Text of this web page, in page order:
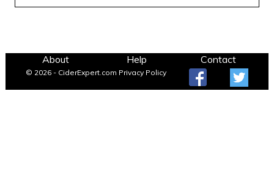
About Help Contact
© 2026 - CiderExpert.com Privacy Policy